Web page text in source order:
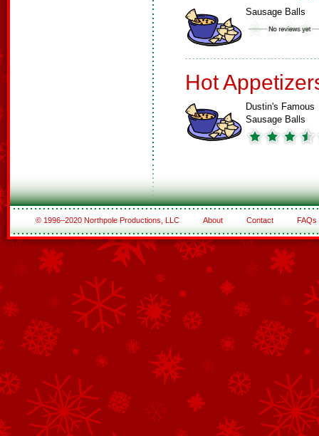
Sausage Balls
Hot
Dustin's Famous
Sausage Balls
© 1996–2020 Northpole Productions, LLC About Contact FAQs